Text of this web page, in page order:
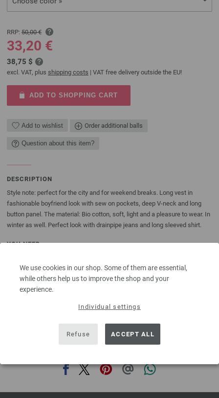
We use cookies in our shop. Some of them are essential,
while others help us to improve the shop and your
experience.
Individual settings
Refuse ACCEPT ALL
RRP: 50,00 €
33,20 €
38,75 $
excl. VAT, plus shipping costs | VAT free delivery outside the EU!
ADD TO SHOPPING CART
Add to wishlist Order additional balls
Question about this item?
DESCRIPTION
Style note: perfect for the city and for weekend breaks. Long vest in
fashionable boyfriend look with sew on pockets, deep V-neck and long
button panel. The material: Bio cotton, soft, light and a pleasure to wear. In
winter as well. Perfect look with drainpipe jeans and long sleeved shirt.
YOU NEED
98 yrd/50 g): approx 500 (550-600) g aubergine (col 19); knitting needles
size 7 (US) and 1 circular knitting needle size 7 (US), 100 cm long; 5
buttons by Union Knopf, art. 49039, 25 mm Ø, col 22 dark brown
The model packages do not include any needles, buttons and